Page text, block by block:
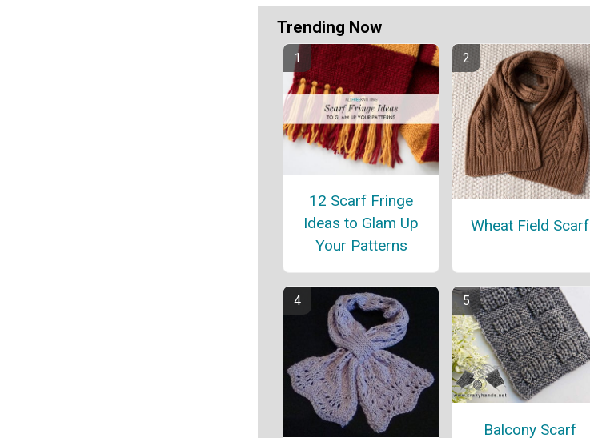
Trending Now
12 Scarf Fringe
Ideas to Glam Up
Your Patterns
Wheat Field Scarf
Balcony Scarf